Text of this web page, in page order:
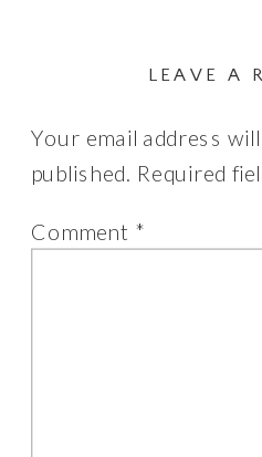
LEAVE A
Your email address
published. Required
Comment *